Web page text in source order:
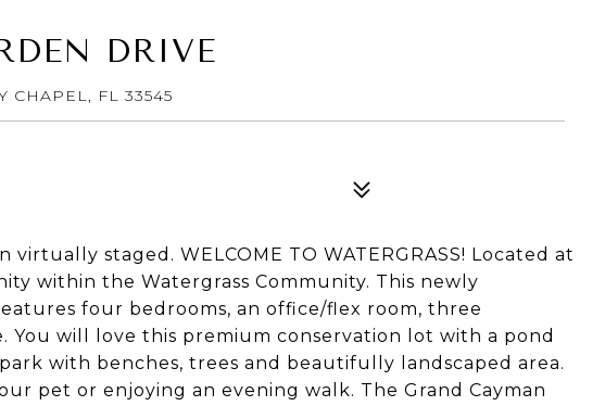
DRIVE
CHAPEL, FL 33545
staged. WELCOME TO WATERGRASS! Located at
within the Watergrass Community. This newly
four bedrooms, an office/flex room, three
You will love this premium conservation lot with a pond
with benches, trees and beautifully landscaped area.
pet or enjoying an evening walk. The Grand Cayman